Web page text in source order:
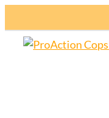
to
content